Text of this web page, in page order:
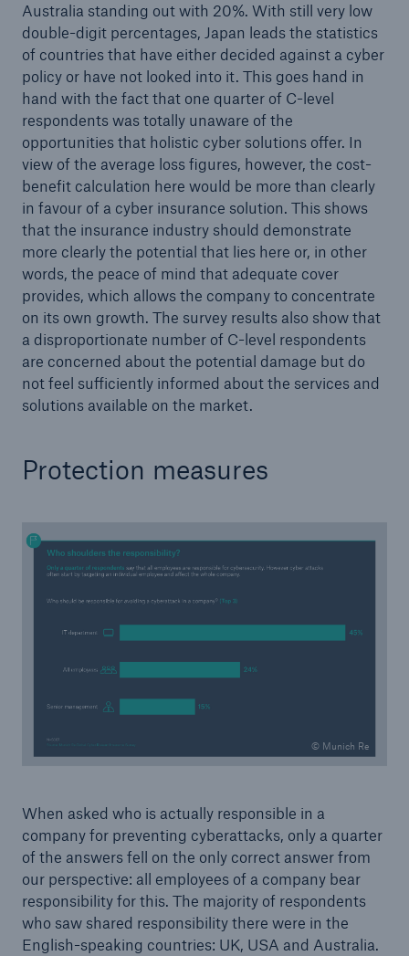
Australia standing out with 20%. With still very low
double-digit percentages, Japan leads the statistics
of countries that have either decided against a cyber
policy or have not looked into it. This goes hand in
hand with the fact that one quarter of C-level
respondents was totally unaware of the
opportunities that holistic cyber solutions offer. In
view of the average loss figures, however, the cost-
benefit calculation here would be more than clearly
in favour of a cyber insurance solution. This shows
that the insurance industry should demonstrate
more clearly the potential that lies here or, in other
words, the peace of mind that adequate cover
provides, which allows the company to concentrate
on its own growth. The survey results also show that
a disproportionate number of C-level respondents
are concerned about the potential damage but do
not feel sufficiently informed about the services and
solutions available on the market.
Protection measures
© Munich Re
When asked who is actually responsible in a
company for preventing cyberattacks, only a quarter
of the answers fell on the only correct answer from
our perspective: all employees of a company bear
responsibility for this. The majority of respondents
who saw shared responsibility there were in the
English-speaking countries: UK, USA and Australia.